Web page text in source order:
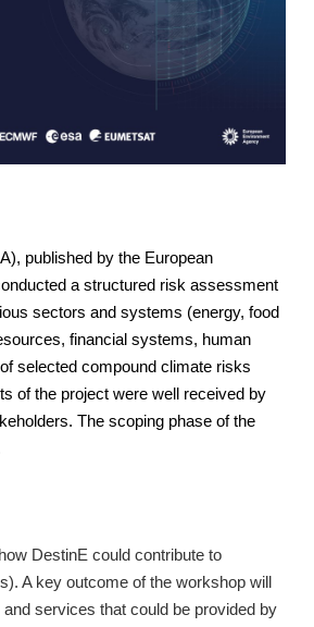
published by the European
a structured risk assessment
sectors and systems (energy, food
financial systems, human
selected compound climate risks
of the project were well received by
The scoping phase of the
DestinE could contribute to
A key outcome of the workshop will
services that could be provided by